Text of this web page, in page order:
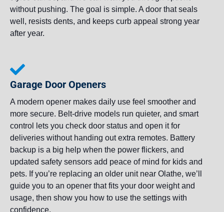
without pushing. The goal is simple. A door that seals
well, resists dents, and keeps curb appeal strong year
after year.
Garage Door Openers
A modern opener makes daily use feel smoother and
more secure. Belt-drive models run quieter, and smart
control lets you check door status and open it for
deliveries without handing out extra remotes. Battery
backup is a big help when the power flickers, and
updated safety sensors add peace of mind for kids and
pets. If you’re replacing an older unit near Olathe, we’ll
guide you to an opener that fits your door weight and
usage, then show you how to use the settings with
confidence.